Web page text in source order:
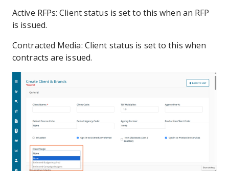
Active RFPs: Client status is set to this when an RFP
is issued.
Contracted Media: Client status is set to this when
contracts are issued.